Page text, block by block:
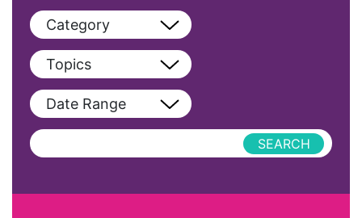
Category
View All
Blog
Podcast
Topics
View All
AAPI
Date Range